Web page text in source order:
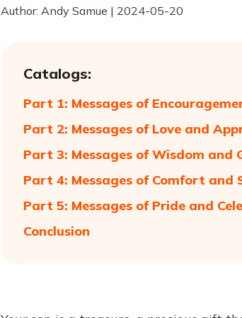
Author: Andy Samue | 2024-05-20
Catalogs:
Part 1: Messages of
Part 2: Messages of Love and
Part 3: Messages of Wisdom and
Part 4: Messages of Comfort and
Part 5: Messages of Pride and
Conclusion